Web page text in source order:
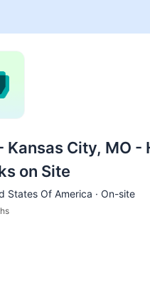
Kansas City, MO -
on Site
States Of America · On-site